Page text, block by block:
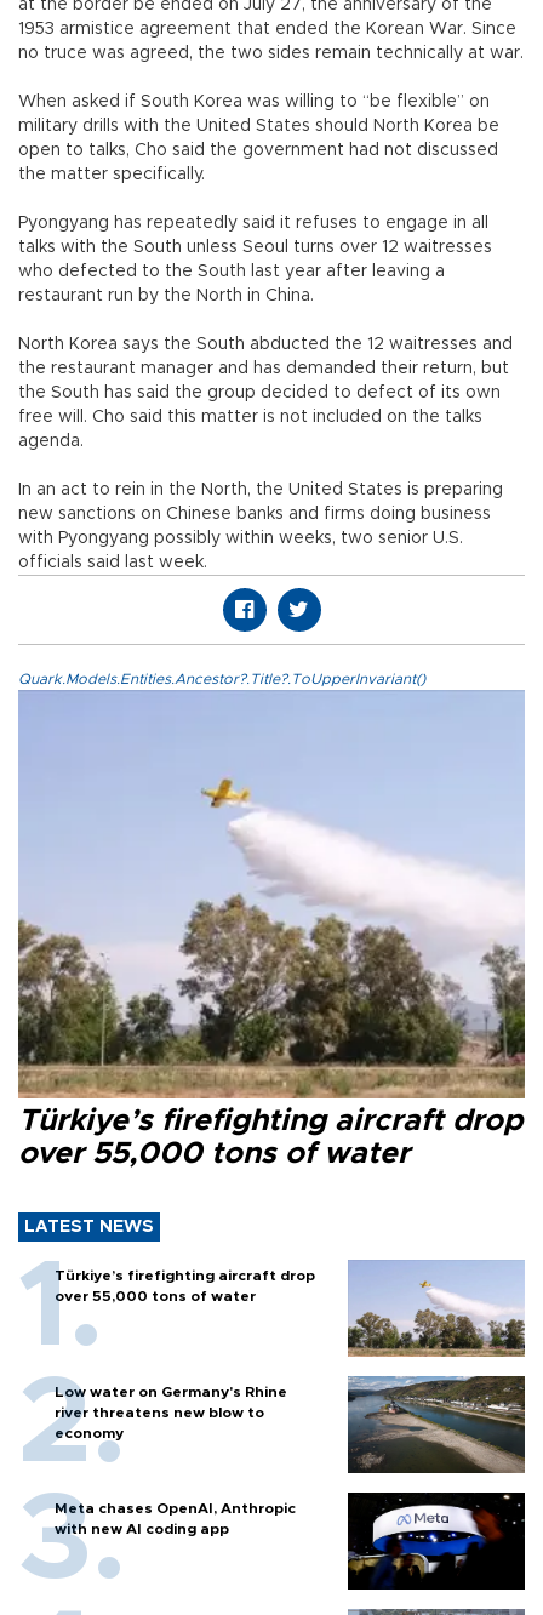
at the border be ended on July 27, the anniversary of the
1953 armistice agreement that ended the Korean War. Since
no truce was agreed, the two sides remain technically at war.
When asked if South Korea was willing to “be flexible” on
military drills with the United States should North Korea be
open to talks, Cho said the government had not discussed
the matter specifically.
Pyongyang has repeatedly said it refuses to engage in all
talks with the South unless Seoul turns over 12 waitresses
who defected to the South last year after leaving a
restaurant run by the North in China.
North Korea says the South abducted the 12 waitresses and
the restaurant manager and has demanded their return, but
the South has said the group decided to defect of its own
free will. Cho said this matter is not included on the talks
agenda.
In an act to rein in the North, the United States is preparing
new sanctions on Chinese banks and firms doing business
with Pyongyang possibly within weeks, two senior U.S.
officials said last week.
Quark.Models.Entities.Ancestor?.Title?.ToUpperInvariant()
Türkiye’s firefighting aircraft drop
over 55,000 tons of water
LATEST NEWS
Türkiye’s firefighting aircraft drop
over 55,000 tons of water
Low water on Germany's Rhine
river threatens new blow to
economy
Meta chases OpenAI, Anthropic
with new AI coding app